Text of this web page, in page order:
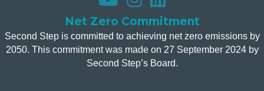
Net Zero Commitment
Second Step is committed to achieving net zero emissions by
2050. This commitment was made on 27 September 2024 by
Second Step’s Board.